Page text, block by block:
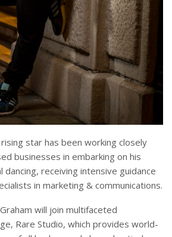
star has been working closely
businesses in embarking on his
receiving intensive guidance
in marketing & communications.
will join multifaceted
Rare Studio, which provides world-